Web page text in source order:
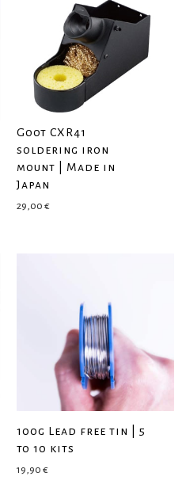
Goot CXR41
soldering iron
mount | Made in
Japan
29,00 €
100g Lead free tin | 5
to 10 kits
19,90 €